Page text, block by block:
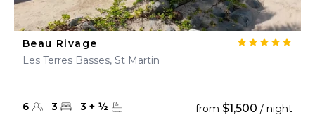
Beau Rivage
Les Terres Basses, St Martin
6 3 3 + ½ from $1,500 / night